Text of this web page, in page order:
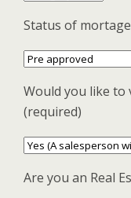
Status of
Would you like to
(required)
Are you an Real